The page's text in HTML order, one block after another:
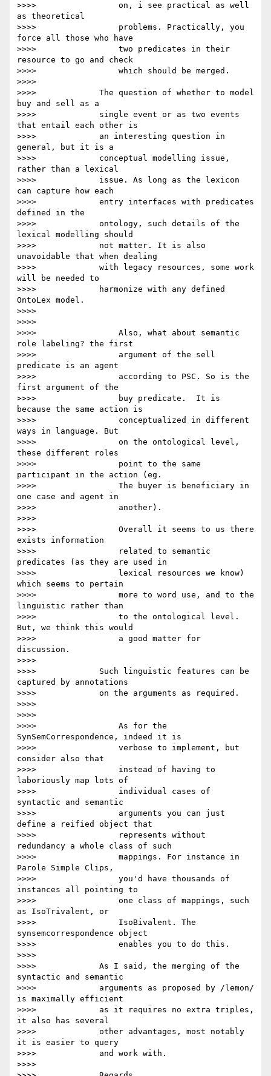
>>>>                 on, i see practical as well
as theoretical
>>>>                 problems. Practically, you
force all those who have
>>>>                 two predicates in their
resource to go and check
>>>>                 which should be merged.
>>>>
>>>>             The question of whether to model
buy and sell as a
>>>>             single event or as two events
that entail each other is
>>>>             an interesting question in
general, but it is a
>>>>             conceptual modelling issue,
rather than a lexical
>>>>             issue. As long as the lexicon
can capture how each
>>>>             entry interfaces with predicates
defined in the
>>>>             ontology, such details of the
lexical modelling should
>>>>             not matter. It is also
unavoidable that when dealing
>>>>             with legacy resources, some work
will be needed to
>>>>             harmonize with any defined
OntoLex model.
>>>>
>>>>
>>>>                 Also, what about semantic
role labeling? the first
>>>>                 argument of the sell
predicate is an agent
>>>>                 according to PSC. So is the
first argument of the
>>>>                 buy predicate.  It is
because the same action is
>>>>                 conceptualized in different
ways in language. But
>>>>                 on the ontological level,
these different roles
>>>>                 point to the same
participant in the action (eg.
>>>>                 The buyer is beneficiary in
one case and agent in
>>>>                 another).
>>>>
>>>>                 Overall it seems to us there
exists information
>>>>                 related to semantic
predicates (as they are used in
>>>>                 lexical resources we know)
which seems to pertain
>>>>                 more to word use, and to the
linguistic rather than
>>>>                 to the ontological level.
But, we think this would
>>>>                 a good matter for
discussion.
>>>>
>>>>             Such linguistic features can be
captured by annotations
>>>>             on the arguments as required.
>>>>
>>>>
>>>>                 As for the
SynSemCorrespondence, indeed it is
>>>>                 verbose to implement, but
consider also that
>>>>                 instead of having to
laboriously map lots of
>>>>                 individual cases of
syntactic and semantic
>>>>                 arguments you can just
define a reified object that
>>>>                 represents without
redundancy a whole class of such
>>>>                 mappings. For instance in
Parole Simple Clips,
>>>>                 you'd have thousands of
instances all pointing to
>>>>                 one class of mappings, such
as IsoTrivalent, or
>>>>                 IsoBivalent. The
synsemcorrespondence object
>>>>                 enables you to do this.
>>>>
>>>>             As I said, the merging of the
syntactic and semantic
>>>>             arguments as proposed by /lemon/
is maximally efficient
>>>>             as it requires no extra triples,
it also has several
>>>>             other advantages, most notably
it is easier to query
>>>>             and work with.
>>>>